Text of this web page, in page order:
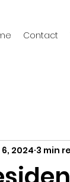
Contact
2024 3 min